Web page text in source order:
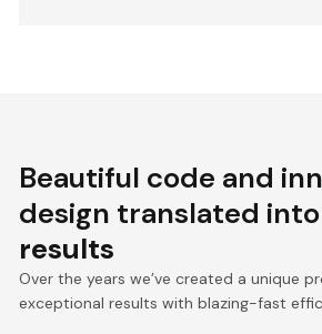
Beautiful code and
design translated into
results
Over the years we’ve created a unique
exceptional results with blazing-fast